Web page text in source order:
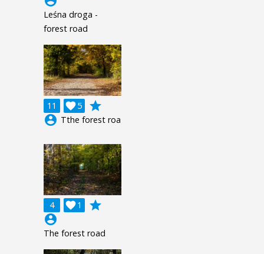
Leśna droga -
forest road
11 5

grade
account_circle Tthe forest roa
4 1

grade
account_circle
The forest road